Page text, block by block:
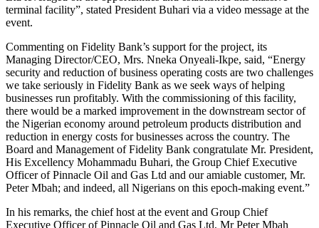
terminal facility”, stated President Buhari via a video message at the
event.
Commenting on Fidelity Bank’s support for the project, its
Managing Director/CEO, Mrs. Nneka Onyeali-Ikpe, said, “Energy
security and reduction of business operating costs are two challenges
we take seriously in Fidelity Bank as we seek ways of helping
businesses run profitably. With the commissioning of this facility,
there would be a marked improvement in the downstream sector of
the Nigerian economy around petroleum products distribution and
reduction in energy costs for businesses across the country. The
Board and Management of Fidelity Bank congratulate Mr. President,
His Excellency Mohammadu Buhari, the Group Chief Executive
Officer of Pinnacle Oil and Gas Ltd and our amiable customer, Mr.
Peter Mbah; and indeed, all Nigerians on this epoch-making event.”
In his remarks, the chief host at the event and Group Chief
Executive Officer of Pinnacle Oil and Gas Ltd, Mr Peter Mbah